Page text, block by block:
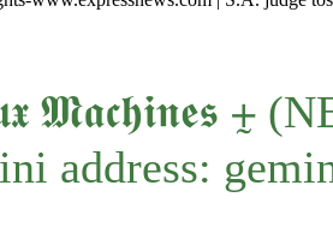
𝕸𝖆𝖈𝖍𝖎𝖓𝖊𝖘 ⨦
address: